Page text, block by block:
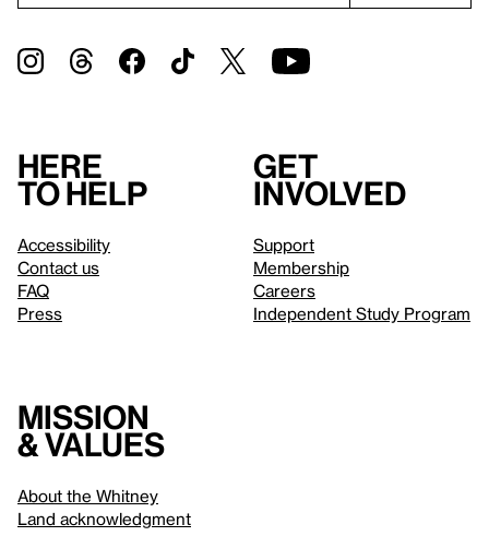
Here
to help
Accessibility
Contact us
FAQ
Press
Get
involved
Support
Membership
Careers
Independent Study Program
Mission
& values
About the Whitney
Land acknowledgment